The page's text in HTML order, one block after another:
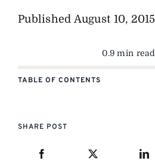
Published August 10, 2015
0.9 min read
TABLE OF CONTENTS
SHARE POST